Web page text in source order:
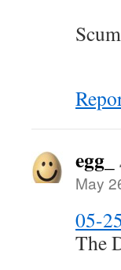
egg_
May
05-
The